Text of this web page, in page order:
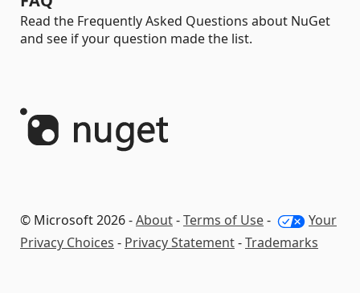
Read the Frequently Asked Questions about NuGet
and see if your question made the list.
© Microsoft 2026 -About-Terms of Use-
Your
Privacy Choices - Privacy Statement-Trademarks